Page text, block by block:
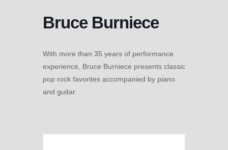
Bruce Burniece
With more than 35 years of performance
experience, Bruce Burniece presents classic
pop rock favorites accompanied by piano
and guitar.